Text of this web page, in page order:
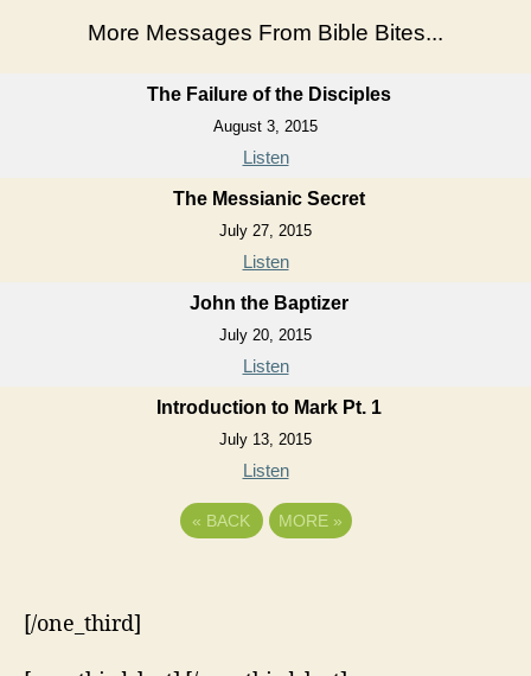
More Messages From Bible Bites...
The Failure of the Disciples
August 3, 2015
Listen
The Messianic Secret
July 27, 2015
Listen
John the Baptizer
July 20, 2015
Listen
Introduction to Mark Pt. 1
July 13, 2015
Listen
« BACK MORE »
[/one_third]